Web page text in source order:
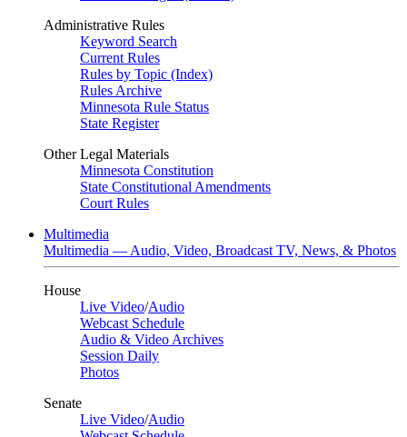
Administrative Rules
Keyword Search
Current Rules
Rules by Topic (Index)
Rules Archive
Minnesota Rule Status
State Register
Other Legal Materials
Minnesota Constitution
State Constitutional Amendments
Court Rules
Multimedia
Multimedia — Audio, Video, Broadcast TV, News, & Photos
House
Live Video/Audio
Webcast Schedule
Audio & Video Archives
Session Daily
Photos
Senate
Live Video/Audio